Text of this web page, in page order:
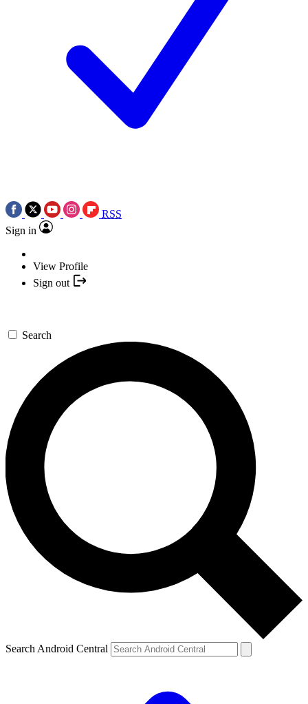
RSS
Sign in
View Profile
Sign out
Search
Search Android Central